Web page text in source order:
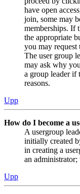
have open
join, some may
memberships. If
the appropriate
you may
The user group
may ask why
a group leader if
reasons.
Upp
How do I become a
A usergroup
initially created
in creating a
an administrator;
Upp